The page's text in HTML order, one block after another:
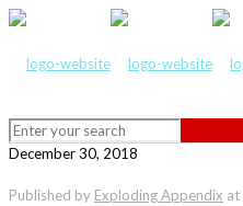
December 30, 2018
Published by Exploding Appendix at